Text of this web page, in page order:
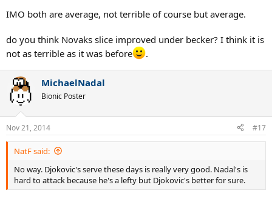
IMO both are average, not terrible of course but average.
do you think Novaks slice improved under becker? I think it is
not as terrible as it was before
.
MichaelNadal
Bionic Poster
Nov 21, 2014 #17
NatF said:
No way. Djokovic's serve these days is really very good. Nadal's is
hard to attack because he's a lefty but Djokovic's better for sure.